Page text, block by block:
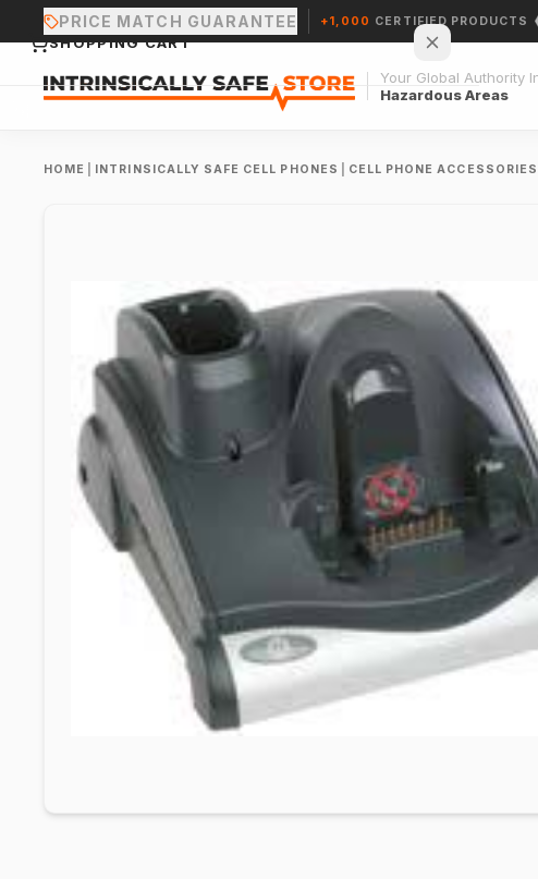
PRICE MATCH GUARANTEE +1,000 CERTIFIED PRODUCTS
Your Global Authority
Hazardous Areas
HOME INTRINSICALLY SAFE CELL PHONES CELL PHONE ACCESSORIES
SHOPPING CART
CONTINUE SHOPPING →